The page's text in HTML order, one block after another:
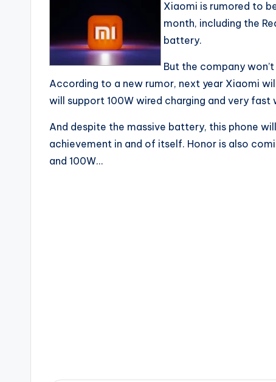
Xiaomi is rumored to
month, including the
battery.
But the company
According to a new rumor, next year Xiaomi
will support 100W wired charging and very fast
And despite the massive battery, this phone
achievement in and of itself. Honor is also
and 100W…